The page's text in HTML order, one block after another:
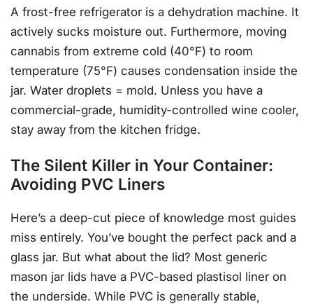
A frost-free refrigerator is a dehydration machine. It
actively sucks moisture out. Furthermore, moving
cannabis from extreme cold (40°F) to room
temperature (75°F) causes condensation inside the
jar. Water droplets = mold. Unless you have a
commercial-grade, humidity-controlled wine cooler,
stay away from the kitchen fridge.
The Silent Killer in Your Container:
Avoiding PVC Liners
Here’s a deep-cut piece of knowledge most guides
miss entirely. You’ve bought the perfect pack and a
glass jar. But what about the lid? Most generic
mason jar lids have a PVC-based plastisol liner on
the underside. While PVC is generally stable,